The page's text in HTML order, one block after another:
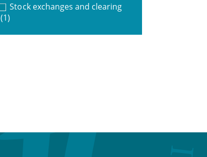
Stock exchanges and clearing
(1)